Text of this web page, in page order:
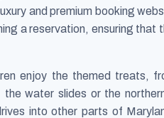
and premium booking
a reservation, ensuring that
enjoy the themed treats,
water slides or the
into other parts of